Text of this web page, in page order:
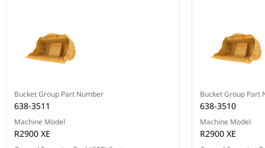
Bucket Group Part Number
638-3511
Machine Model
R2900 XE
Bucket Group Part
638-3510
Machine Model
R2900 XE